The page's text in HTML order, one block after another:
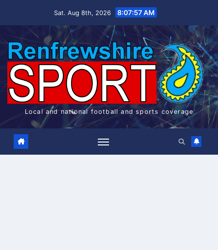
Sat. Aug 8th, 2026 8:07:57 AM
Local and national football and sports coverage